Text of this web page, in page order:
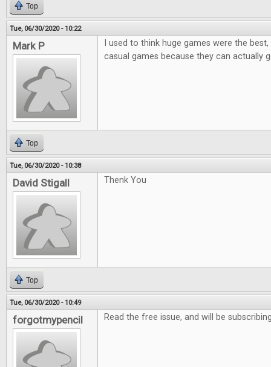
Top
Tue, 06/30/2020 - 10:22
Mark P
I used to think huge games were the
casual games because they can actually
Top
Tue, 06/30/2020 - 10:38
David Stigall Thenk You
Top
Tue, 06/30/2020 - 10:49
forgotmypencil Read the free issue, and will be